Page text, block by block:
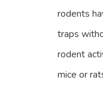
rodents
traps
rodent
mice or